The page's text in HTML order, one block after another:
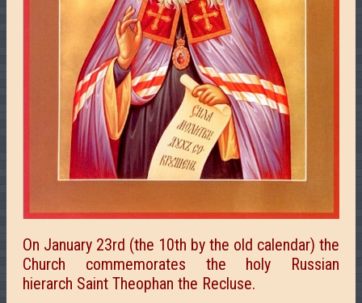
On January 23rd (the 10th by the old calendar) the
Church commemorates the holy Russian
hierarch Saint Theophan the Recluse.